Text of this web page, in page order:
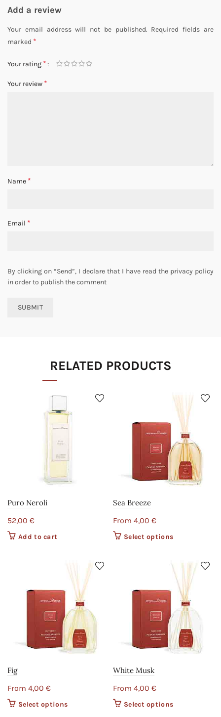
Add a review
Your email address will not be published. Required fields are
marked *
Your rating *
Your review *
Name *
Email *
By clicking on “Send”, I declare that I have read the privacy policy
in order to publish the comment
RELATED PRODUCTS
Puro Neroli
52,00 €
Add to cart
Sea Breeze
From 4,00 €
Select options
options may
be chosen on
the product
page
Fig
From 4,00 €
Select options
White Musk
From 4,00 €
Select options